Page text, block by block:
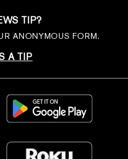
TIP?
ANONYMOUS FORM.
A TIP